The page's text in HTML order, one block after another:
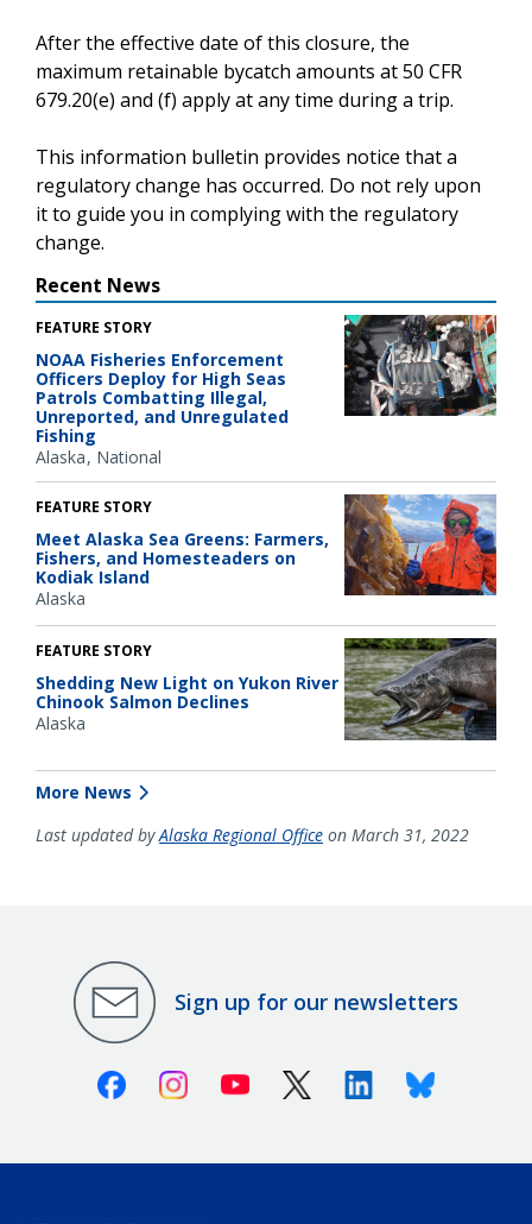
After the effective date of this closure, the
maximum retainable bycatch amounts at 50 CFR
679.20(e) and (f) apply at any time during a trip.
This information bulletin provides notice that a
regulatory change has occurred. Do not rely upon
it to guide you in complying with the regulatory
change.
Recent News
FEATURE STORY
NOAA Fisheries Enforcement
Officers Deploy for High Seas
Patrols Combatting Illegal,
Unreported, and Unregulated
Fishing
Alaska National
FEATURE STORY
Meet Alaska Sea Greens: Farmers,
Fishers, and Homesteaders on
Kodiak Island
Alaska
FEATURE STORY
Shedding New Light on Yukon River
Chinook Salmon Declines
Alaska
More News
Last updated byAlaska Regional Office on March 31, 2022
Sign up for our newsletters
FacebookInstagramYoutube X (Twitter)LinkedinBluesky